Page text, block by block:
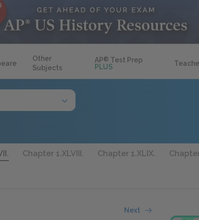
Other
Subjects
AP® Test Prep
PLUS
Chapter 1.XLVIII. Chapter 1.XLIX.
Next